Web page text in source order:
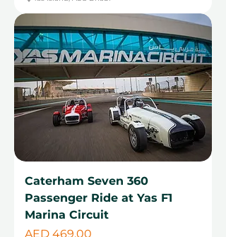
Caterham Seven 360
Passenger Ride at Yas F1
Marina Circuit
Price
AED 469.00